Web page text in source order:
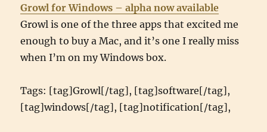
Growl for Windows – alpha now available
Growl is one of the three apps that excited me
enough to buy a Mac, and it’s one I really miss
when I’m on my Windows box.
Tags: [tag]Growl[/tag], [tag]software[/tag],
[tag]windows[/tag], [tag]notification[/tag],